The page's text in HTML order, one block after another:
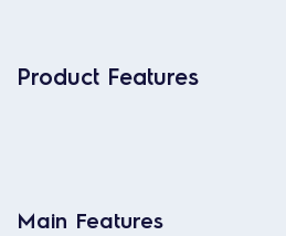
Product Features
Main Features